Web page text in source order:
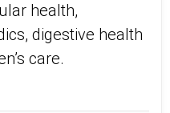
health,
digestive health
care.